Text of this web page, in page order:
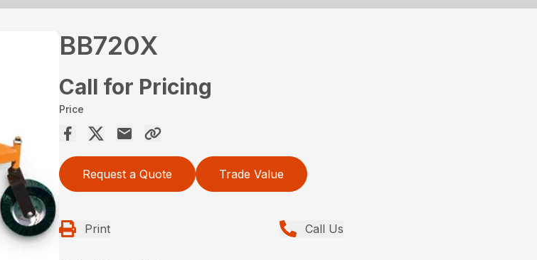
BB720X
Call for Pricing
Price
Request a Quote Trade Value
Print Call Us